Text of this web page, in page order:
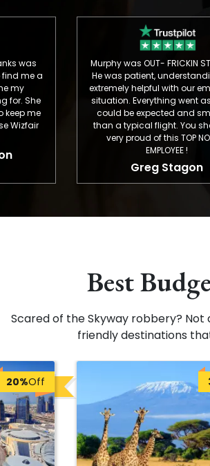
Murphy was OUT- FRICKIN STANDING.
He was patient, understanding and
extremely helpful with our emergency
situation. Everything went as well as
could be expected and smoother
than a typical flight. You should be
very proud of this TOP NOTCH
Greg Stagon
Best
Scared of the Skyway robbery?
friendly destinations
20%Off